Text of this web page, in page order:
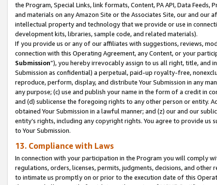
the Program, Special Links, link formats, Content, PA API, Data
and materials on any Amazon Site or the Associates Site, our and our
intellectual property and technology that we provide or use in
development kits, libraries, sample code, and related materials).
If you provide us or any of our affiliates with suggestions, reviews,
connection with this Operating Agreement, any Content, or your
Submission”), you hereby irrevocably assign to us all right, title, and
Submission as confidential) a perpetual, paid-up royalty-free,
reproduce, perform, display, and distribute Your Submission in any
any purpose; (c) use and publish your name in the form of a credit in
and (d) sublicense the foregoing rights to any other person or entity.
obtained Your Submission in a lawful manner; and (z) our and our
entity’s rights, including any copyright rights. You agree to provide us
to Your Submission.
13. Compliance with Laws
In connection with your participation in the Program you will comply
regulations, orders, licenses, permits, judgments, decisions, and
to intimate us promptly on or prior to the execution date of this